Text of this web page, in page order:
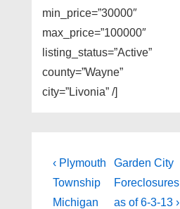
min_price=”30000″
max_price=”100000″
listing_status=”Active”
county=”Wayne”
city=”Livonia” /]
Post
navigation
Previous
Post
is
‹ Plymouth
Township
Michigan
Next
Post
is
Garden City
Foreclosures
as of 6-3-13 ›